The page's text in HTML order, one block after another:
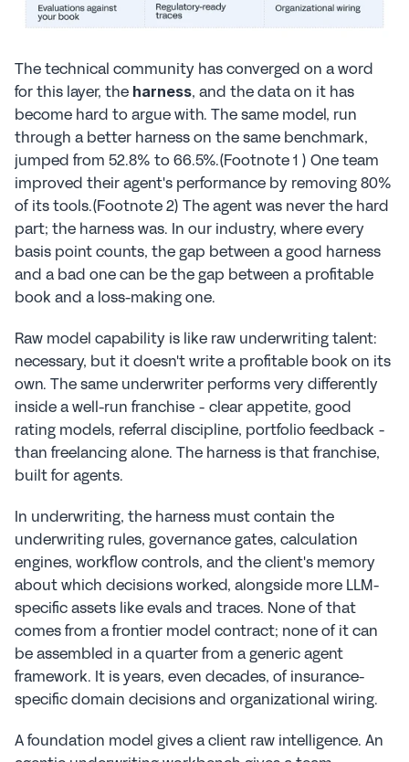
The technical community has converged on a word
for this layer, the harness, and the data on it has
become hard to argue with. The same model, run
through a better harness on the same benchmark,
jumped from 52.8% to 66.5%.(Footnote 1 ) One team
improved their agent's performance by removing 80%
of its tools.(Footnote 2) The agent was never the hard
part; the harness was. In our industry, where every
basis point counts, the gap between a good harness
and a bad one can be the gap between a profitable
book and a loss-making one.
Raw model capability is like raw underwriting talent:
necessary, but it doesn't write a profitable book on its
own. The same underwriter performs very differently
inside a well-run franchise - clear appetite, good
rating models, referral discipline, portfolio feedback -
than freelancing alone. The harness is that franchise,
built for agents.
In underwriting, the harness must contain the
underwriting rules, governance gates, calculation
engines, workflow controls, and the client's memory
about which decisions worked, alongside more LLM-
specific assets like evals and traces. None of that
comes from a frontier model contract; none of it can
be assembled in a quarter from a generic agent
framework. It is years, even decades, of insurance-
specific domain decisions and organizational wiring.
A foundation model gives a client raw intelligence. An